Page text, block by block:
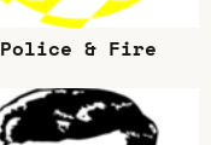
Police & Fire